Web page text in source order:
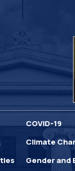
COVID-19
Climate
Gender and